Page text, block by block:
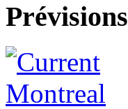
Prévisions